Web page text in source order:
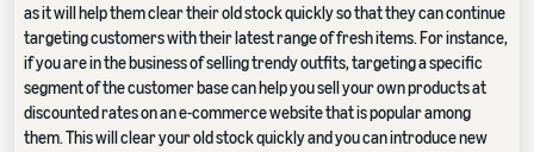
as it will help them clear their old stock quickly so that they can continue
targeting customers with their latest range of fresh items. For instance,
if you are in the business of selling trendy outfits, targeting a specific
segment of the customer base can help you sell your own products at
discounted rates on an e-commerce website that is popular among
them. This will clear your old stock quickly and you can introduce new